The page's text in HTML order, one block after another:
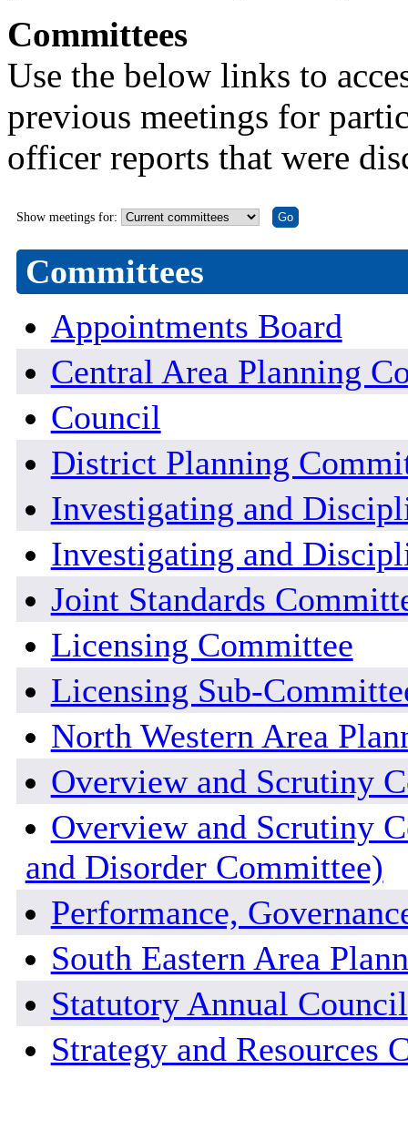
Committees
Use the below links to
previous meetings for
officer reports that were
Show meetings for:
Committees
Appointments Board
Central Area Planning
Council
District Planning
Investigating and
Investigating and
Joint Standards
Licensing Committee
Licensing Sub-
North Western Area
Overview and Scrutiny
Overview and Scrutiny
and Disorder Committee)
Performance,
South Eastern Area
Statutory Annual Council
Strategy and Resources